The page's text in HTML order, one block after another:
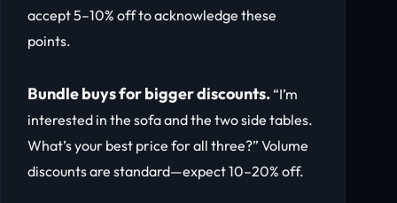
accept 5–10% off to acknowledge these
points.
Bundle buys for bigger discounts.“I’m
interested in the sofa and the two side tables.
What’s your best price for all three?” Volume
discounts are standard—expect 10–20% off.